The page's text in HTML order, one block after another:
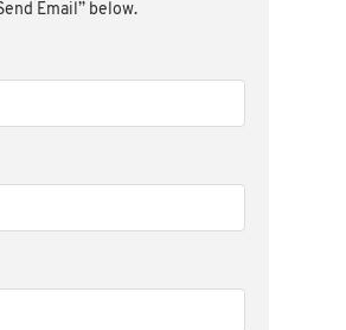
Email” below.